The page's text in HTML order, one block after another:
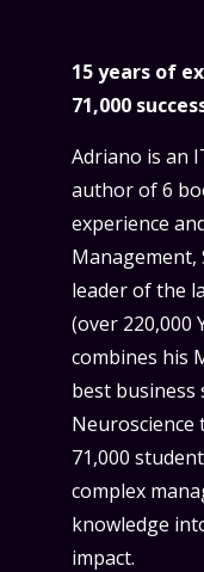
15 years of
71,000
Adriano is an
author of 6
experience
Management,
leader of the
(over 220,000
combines his
best
71,000
complex
knowledge
impact.